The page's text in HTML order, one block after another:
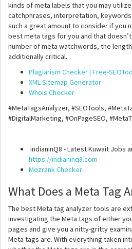
kinds of meta labels that you may
catchphrases, interpretation,
such a great amount to consider if you
best meta tags for you and that
number of meta watchwords, the
additionally critical.
Plagiarism Checker | Free-
XML Sitemap Generator
Whois Checker
#MetaTagsAnalyzer, #SEOTools,
#DigitalMarketing, #OnPageSEO,
indianinQ8 - Latest Kuwait Jobs
https://indianinq8.com
Mozrank Checker
What Does a Meta Tag
The best Meta tag analyzer tools are
investigating the Meta tags of either
pages and give you a nitty-gritty
Meta tags are. With everything taken